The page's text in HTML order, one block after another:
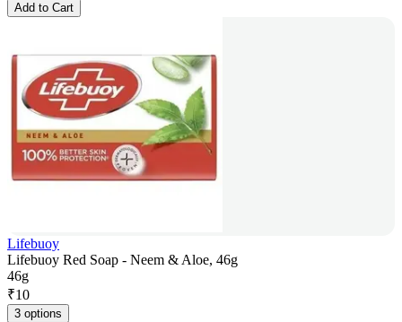
Add to Cart
Lifebuoy
Lifebuoy Red Soap - Neem & Aloe, 46g
46g
₹10
3 options